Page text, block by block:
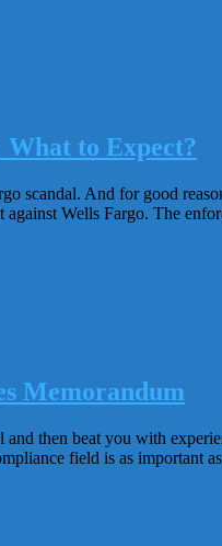
to Expect?
scandal. And for good
Wells Fargo. The
Memorandum
then beat you with
field is as important